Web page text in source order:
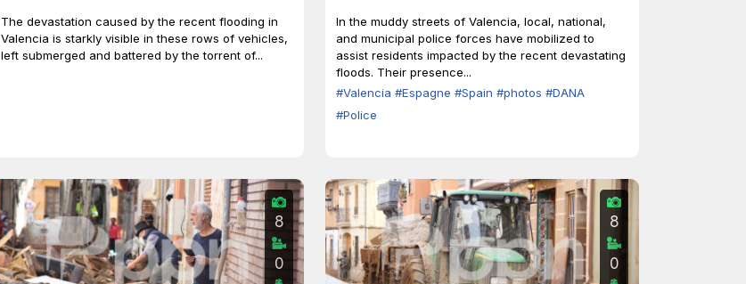
The devastation caused by the recent flooding in
Valencia is starkly visible in these rows of vehicles,
left submerged and battered by the torrent of...
In the muddy streets of Valencia, local, national,
and municipal police forces have mobilized to
assist residents impacted by the recent devastating
floods. Their presence...
#Valencia #Espagne #Spain #photos #DANA
#Police
8
0
8
0